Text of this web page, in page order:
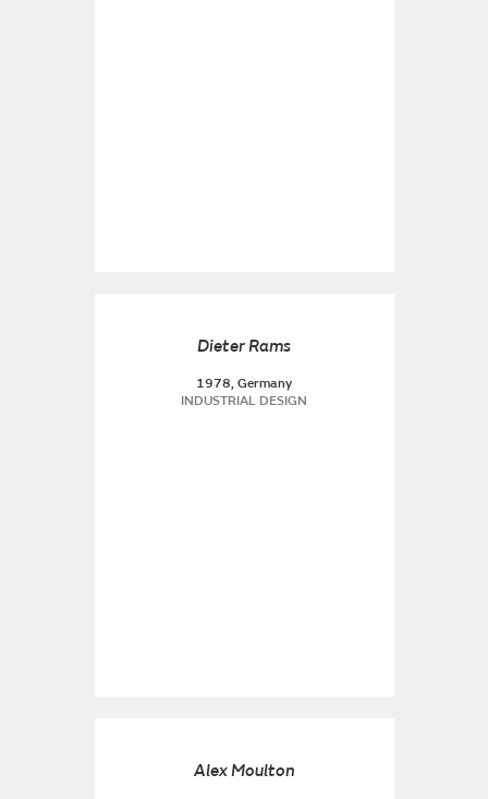
Dieter Rams
1978, Germany
INDUSTRIAL DESIGN
Alex Moulton